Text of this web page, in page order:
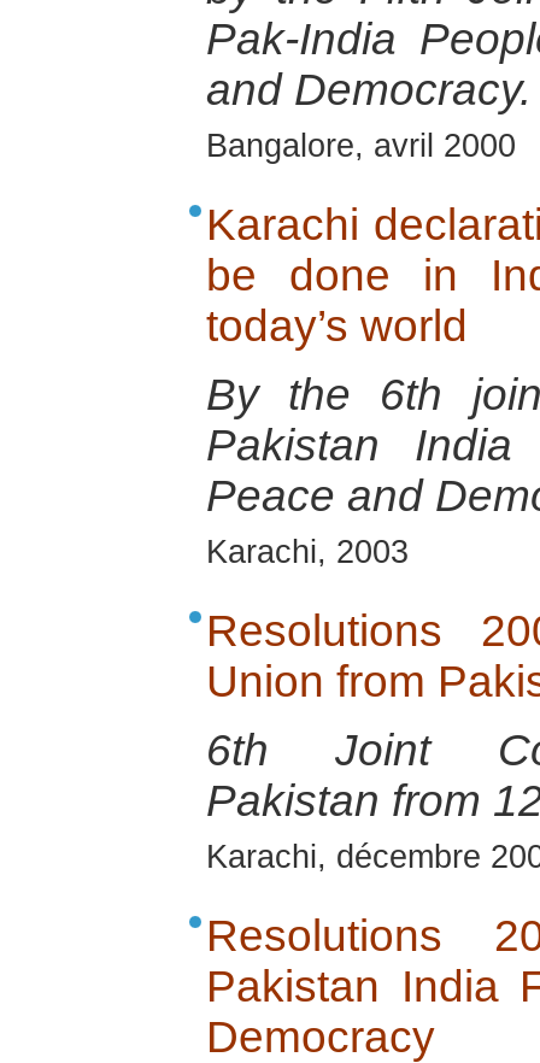
Pak-India
and Democracy.
Bangalore, avril 2000
Karachi
be done in
today’s world
By the 6th
Pakistan India
Peace and
Karachi, 2003
Resolutions
Union from
6th Joint
Pakistan from
Karachi, décembre
Resolutions
Pakistan India
Democracy